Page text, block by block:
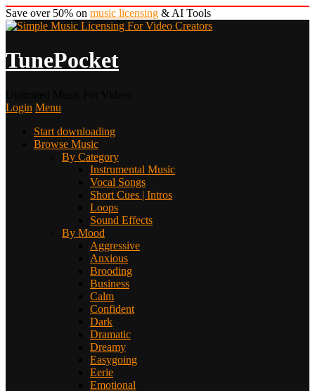
Save over 50% on music licensing & AI Tools
TunePocket
Login Menu
Start downloading
Browse Music
By Category
Instrumental Music
Vocal Songs
Short Cues | Intros
Loops
Sound Effects
By Mood
Aggressive
Anxious
Brooding
Business
Calm
Confident
Dark
Dramatic
Dreamy
Easygoing
Eerie
Emotional